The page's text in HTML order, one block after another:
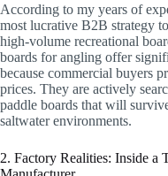
According to my years of
most lucrative B2B strategy
high-volume recreational
boards for angling offer
because commercial buyers
prices. They are actively
paddle boards that will
saltwater environments.
2. Factory Realities: Inside a